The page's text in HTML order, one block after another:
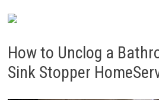
How to Unclog a
Sink Stopper